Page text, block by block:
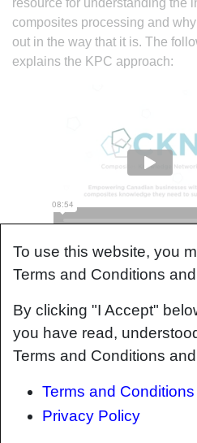
composites processing and
out in the way that it is. The
explains the KPC approach:
Understanding
The Knowledge in Practice
centered around a structured
about composite material
The factory
To use this website, you
Terms and Conditions
By clicking "I Accept"
you have read,
Terms and Conditions
Terms and Conditions
Privacy Policy